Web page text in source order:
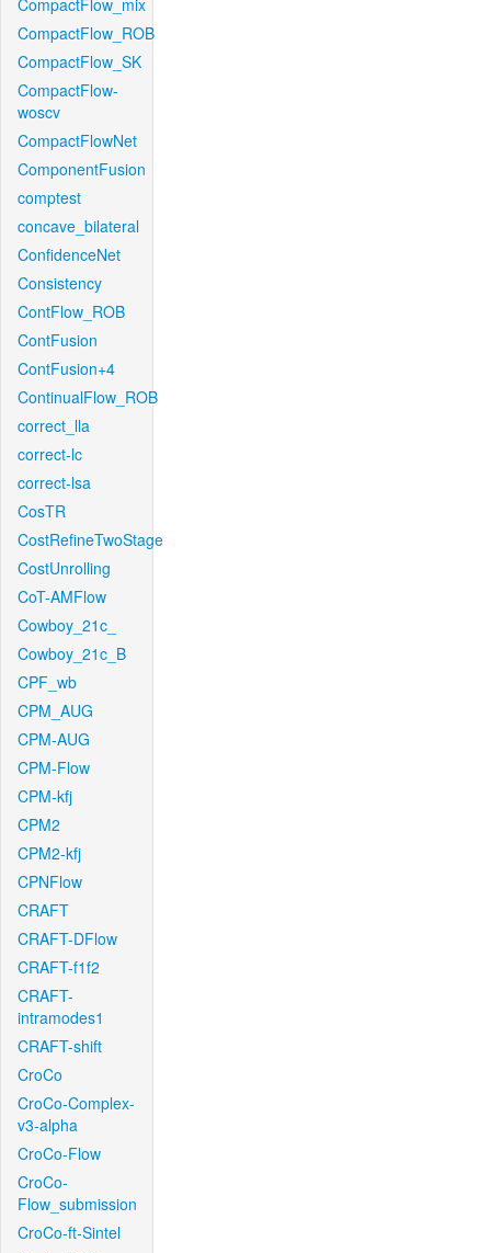
CompactFlow_mix
CompactFlow_ROB
CompactFlow_SK
CompactFlow-
woscv
CompactFlowNet
ComponentFusion
comptest
concave_bilateral
ConfidenceNet
Consistency
ContFlow_ROB
ContFusion
ContFusion+4
ContinualFlow_ROB
correct_lla
correct-lc
correct-lsa
CosTR
CostRefineTwoStage
CostUnrolling
CoT-AMFlow
Cowboy_21c_
Cowboy_21c_B
CPF_wb
CPM_AUG
CPM-AUG
CPM-Flow
CPM-kfj
CPM2
CPM2-kfj
CPNFlow
CRAFT
CRAFT-DFlow
CRAFT-f1f2
CRAFT-
intramodes1
CRAFT-shift
CroCo
CroCo-Complex-
v3-alpha
CroCo-Flow
CroCo-
Flow_submission
CroCo-ft-Sintel